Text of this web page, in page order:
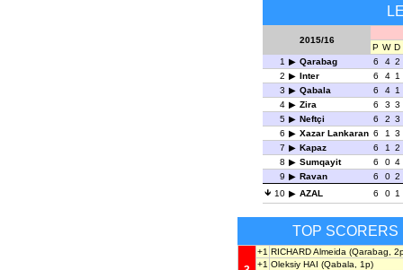
2015/16
P W D
1
Qarabag 6 4 2
2
Inter 6 4 1
3
Qabala 6 4 1
4
Zira 6 3 3
5
Neftçi 6 2 3
6
Xazar Lankaran 6 1 3
7
Kapaz 6 1 2
8
Sumqayit 6 0 4
9
Ravan 6 0 2
10
AZAL 6 0 1
TOP SCORERS
+1 RICHARD Almeida (Qarabag,
+1 Oleksiy HAI (Qabala, 1p)